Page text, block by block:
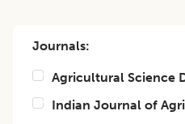
Journals:
Agricultural Science
Indian Journal of